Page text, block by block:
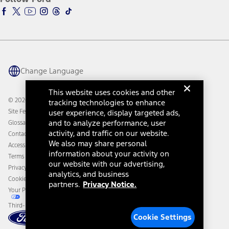
Ford Parts
Ford Interest Advantage
Ford Racing
Warriors in Pink
Connected Navigation
Ford Co-Pilot360 Technology
Owner Benefits
Going Electric
Ford Heritage Vault
Ford Rewards
Coupons and Offers
Collision Assistance
California Consumer Notice
Disconnect Remote Vehicle Access
Change Language
© 2026 Ford Motor Company
Site Feedback
Glossary
Contact Us
Accessibility
Terms & Conditions
Privacy Notice
Cookie Settings
Your Privacy Choices
Third-Party Trademarks
This website uses cookies and other
tracking technologies to enhance
user experience, display targeted ads,
and to analyze performance, user
activity, and traffic on our website.
We also may share personal
information about your activity on
our website with our advertising,
analytics, and business
partners. Privacy Notice.
Cookie Settings